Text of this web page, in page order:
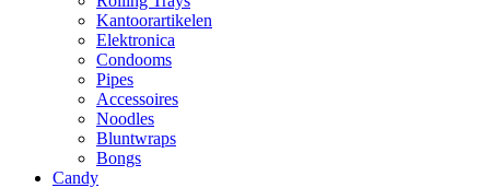
Kantoorartikelen
Elektronica
Condooms
Pipes
Accessoires
Noodles
Bluntwraps
Bongs
Candy